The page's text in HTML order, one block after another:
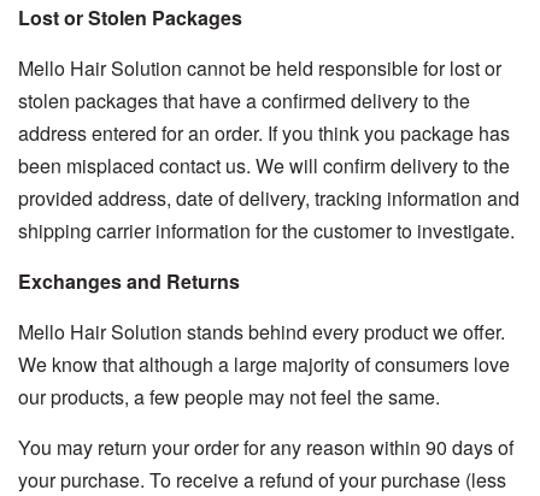
Lost or Stolen Packages
Mello Hair Solution cannot be held responsible for lost or
stolen packages that have a confirmed delivery to the
address entered for an order. If you think you package has
been misplaced contact us. We will confirm delivery to the
provided address, date of delivery, tracking information and
shipping carrier information for the customer to investigate.
Exchanges and Returns
Mello Hair Solution stands behind every product we offer.
We know that although a large majority of consumers love
our products, a few people may not feel the same.
You may return your order for any reason within 90 days of
your purchase. To receive a refund of your purchase (less